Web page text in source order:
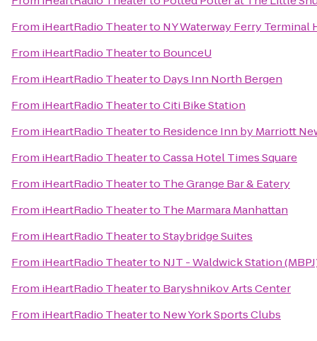
From iHeartRadio Theaterto NY Waterway Ferry Terminal
From iHeartRadio Theaterto BounceU
From iHeartRadio Theaterto Days Inn North Bergen
From iHeartRadio TheatertoCiti Bike Station
From iHeartRadio Theaterto Residence Inn by Marriott
From iHeartRadio TheatertoCassa Hotel Times Square
From iHeartRadio Theaterto The Grange Bar & Eatery
From iHeartRadio Theaterto The Marmara Manhattan
From iHeartRadio TheatertoStaybridge Suites
From iHeartRadio Theaterto NJT - Waldwick Station
From iHeartRadio Theaterto Baryshnikov Arts Center
From iHeartRadio Theaterto New York Sports Clubs